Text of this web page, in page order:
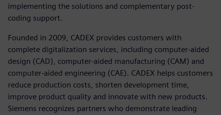
implementing the solutions and complementary post-
coding support.
Founded in 2009, CADEX provides customers with
complete digitalization services, including computer-aided
design (CAD), computer-aided manufacturing (CAM) and
computer-aided engineering (CAE). CADEX helps customers
reduce production costs, shorten development time,
improve product quality and innovate with new products.
Siemens recognizes partners who demonstrate leading